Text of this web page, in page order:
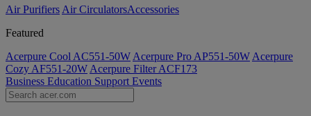
Air Purifiers Air Circulators​Accessories
Featured
Acerpure Cool AC551-50W Acerpure Pro AP551-50W Acerpure
Cozy AF551-20W Acerpure Filter ACF173
Business Education Support Events